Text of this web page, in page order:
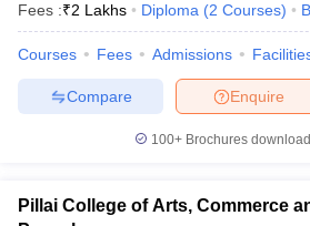
Fees :₹2 Lakhs Diploma (2 Courses)
Courses Fees Admissions
Enquire
Compare
100+ Brochures
Pillai College of Arts, Commerce